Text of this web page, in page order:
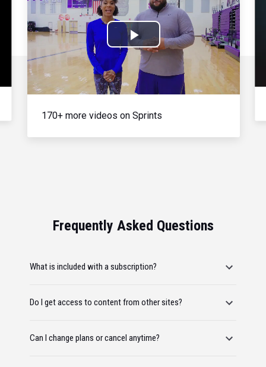
Play
Video
170+ more videos on Sprints
Frequently Asked Questions
What is included with a subscription?
Do I get access to content from other sites?
Can I change plans or cancel anytime?